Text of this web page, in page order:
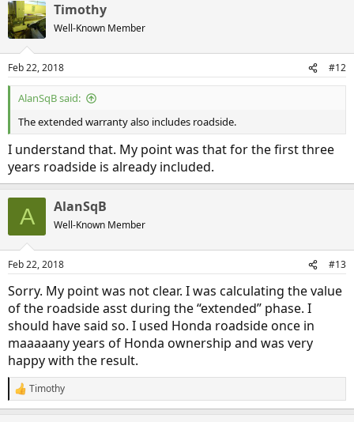
Timothy
Well-Known Member
Feb 22, 2018 #12
AlanSqB said:
The extended warranty also includes roadside.
I understand that. My point was that for the first three
years roadside is already included.
A AlanSqB
Well-Known Member
Feb 22, 2018 #13
Sorry. My point was not clear. I was calculating the value
of the roadside asst during the “extended” phase. I
should have said so. I used Honda roadside once in
maaaaany years of Honda ownership and was very
happy with the result.
R
e
Timothy